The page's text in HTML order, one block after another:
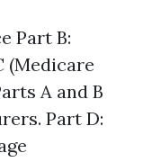
Part B:
(Medicare
A and B
Part D: